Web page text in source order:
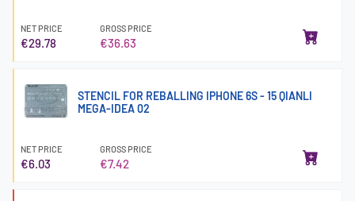
NET PRICE
€29.78
GROSS PRICE
€36.63
STENCIL FOR REBALLING IPHONE 6S - 15 QIANLI
MEGA-IDEA 02
NET PRICE
€6.03
GROSS PRICE
€7.42